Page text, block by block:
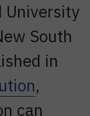
University
South
in
,
can